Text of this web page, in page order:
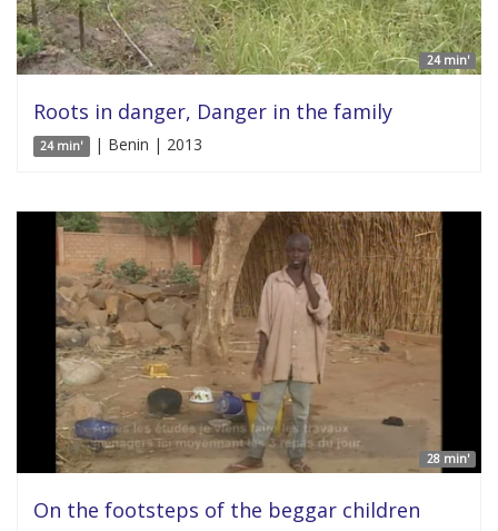
24 min'
Roots in danger, Danger in the family
24 min' | Benin | 2013
28 min'
On the footsteps of the beggar children